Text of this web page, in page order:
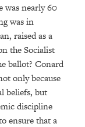
was nearly 60
was in
raised as a
the Socialist
ballot? Conard
only because
beliefs, but
discipline
ensure that a